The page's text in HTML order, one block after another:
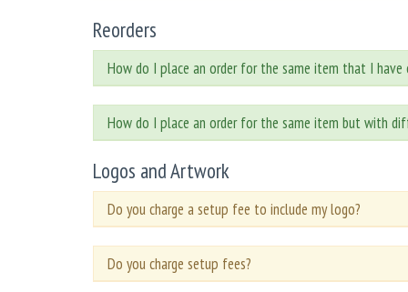
Reorders
How do I place an order for the same item that I have
How do I place an order for the same item but with
Logos and Artwork
Do you charge a setup fee to include my logo?
Do you charge setup fees?